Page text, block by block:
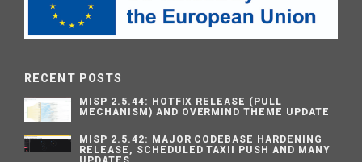
RECENT POSTS
MISP 2.5.44: HOTFIX RELEASE (PULL
MECHANISM) AND OVERMIND THEME UPDATE
MISP 2.5.42: MAJOR CODEBASE HARDENING
RELEASE, SCHEDULED TAXII PUSH AND MANY